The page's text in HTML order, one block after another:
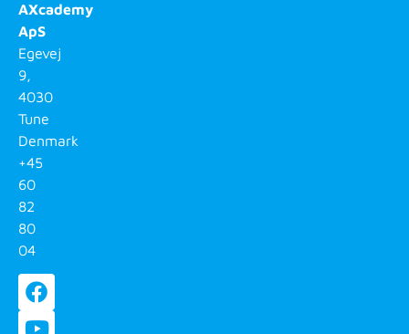
AXcademy
ApS
Egevej
9,
4030
Tune
Denmark
+45
60
82
80
04